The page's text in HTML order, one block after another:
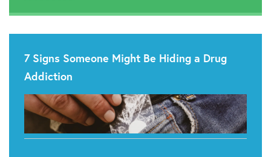
7 Signs Someone Might Be Hiding a Drug
Addiction